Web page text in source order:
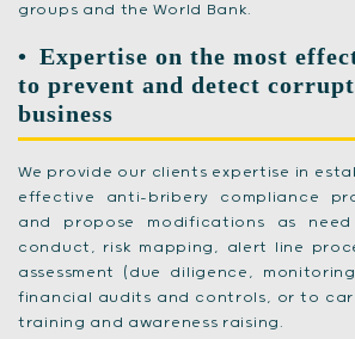
groups and the World Bank.
Expertise on the most
to prevent and detect
business
We provide our clients expertise in
effective anti-bribery compliance
and propose modifications as
conduct, risk mapping, alert line
assessment (due diligence,
financial audits and controls, or to
training and awareness raising.